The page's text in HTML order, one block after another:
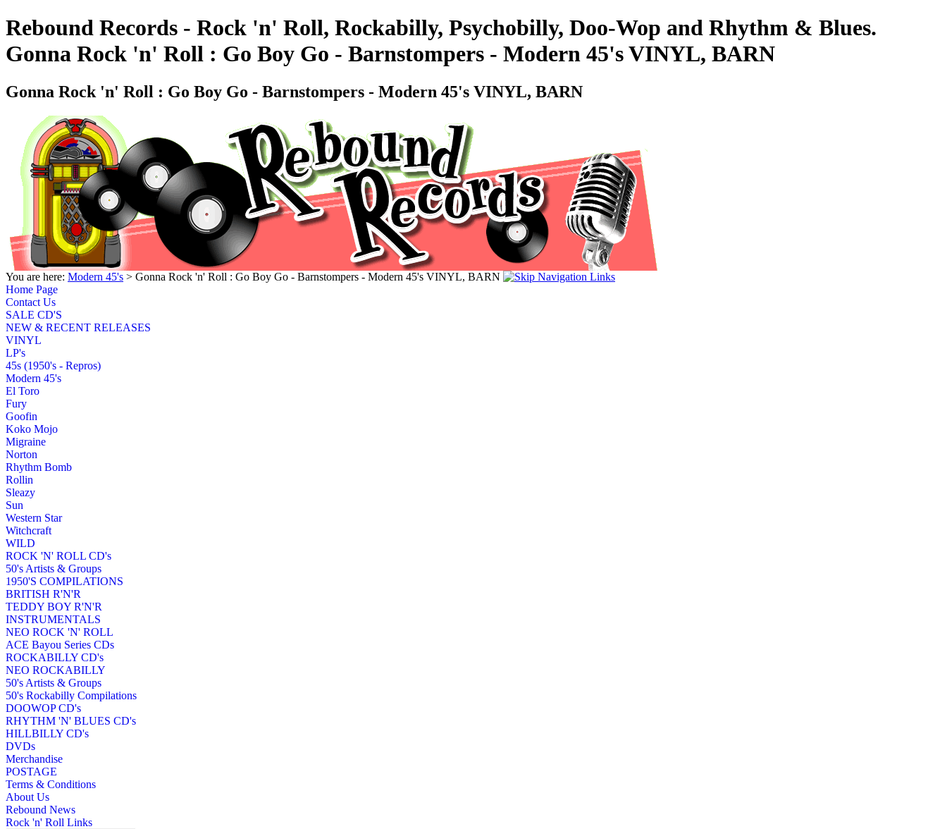
Rebound Records - Rock 'n' Roll, Rockabilly, Psychobilly, Doo-Wop and Rhythm & Blues.
Gonna Rock 'n' Roll : Go Boy Go - Barnstompers - Modern 45's VINYL, BARN
Gonna Rock 'n' Roll : Go Boy Go - Barnstompers - Modern 45's VINYL, BARN
You are here: Modern 45's > Gonna Rock 'n' Roll : Go Boy Go - Barnstompers - Modern 45's VINYL, BARN
Home Page
Contact Us
SALE CD'S
NEW & RECENT RELEASES
VINYL
LP's
45s (1950's - Repros)
Modern 45's
El Toro
Fury
Goofin
Koko Mojo
Migraine
Norton
Rhythm Bomb
Rollin
Sleazy
Sun
Western Star
Witchcraft
WILD
ROCK 'N' ROLL CD's
50's Artists & Groups
1950'S COMPILATIONS
BRITISH R'N'R
TEDDY BOY R'N'R
INSTRUMENTALS
NEO ROCK 'N' ROLL
ACE Bayou Series CDs
ROCKABILLY CD's
NEO ROCKABILLY
50's Artists & Groups
50's Rockabilly Compilations
DOOWOP CD's
RHYTHM 'N' BLUES CD's
HILLBILLY CD's
DVDs
Merchandise
POSTAGE
Terms & Conditions
About Us
Rebound News
Rock 'n' Roll Links